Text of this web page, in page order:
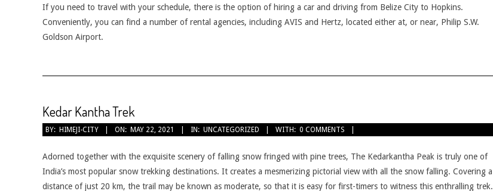
If you need to travel with your schedule, there is the option of hiring a car and driving from Belize City to Hopkins.
Conveniently, you can find a number of rental agencies, including AVIS and Hertz, located either at, or near, Philip S.W.
Goldson Airport.
Kedar Kantha Trek
2021-
22
BY: HIMEJI-CITY ON: MAY 22, 2021 IN: UNCATEGORIZED WITH: 0 COMMENTS
Adorned together with the exquisite scenery of falling snow fringed with pine trees, The Kedarkantha Peak is truly one of
India’s most popular snow trekking destinations. It creates a mesmerizing pictorial view with all the snow falling. Covering a
distance of just 20 km, the trail may be known as moderate, so that it is easy for first-timers to witness this enthralling trek.